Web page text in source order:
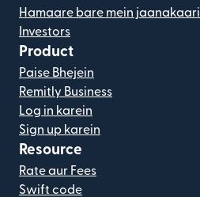
Hamaare bare mein jaanakaari
Investors
Product
Paise Bhejein
Remitly Business
Log in karein
Sign up karein
Resource
Rate aur Fees
Swift code